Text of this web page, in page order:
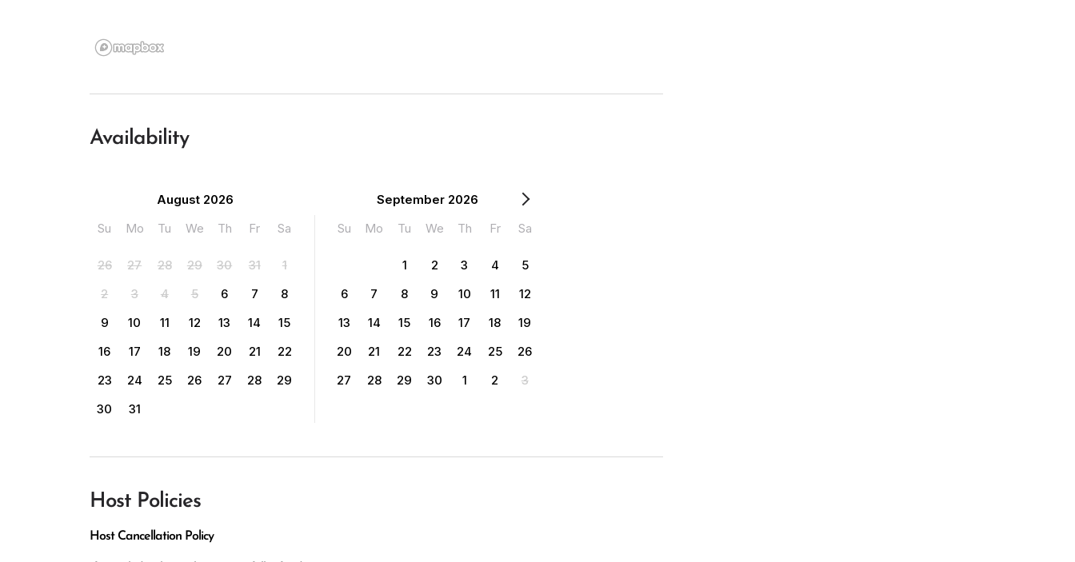
Availability
August 2026
Su
Mo Tu We Th Fr Sa
26 27 28 29 30 31
1
2
3 4 5 6 7
8
9
10 11 12 13 14
15
16
17 18 19 20 21
22
23
24 25 26 27 28
29
30
31
September 2026
Su
Mo Tu We Th Fr Sa
1 2 3 4
5
6
7 8 9 10 11
12
13
14 15 16 17 18
19
20
21 22 23 24 25
26
27
28 29 30 1 2 3
Host Policies
Host Cancellation Policy